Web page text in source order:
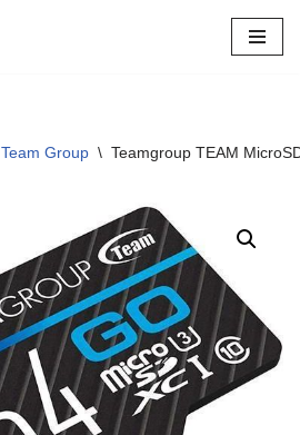
Team Group \ Teamgroup TEAM